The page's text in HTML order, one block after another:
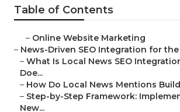
Table of Contents
– Online Website Marketing
– News-Driven SEO Integration for
– What Is Local News SEO
Doe...
– How Do Local News Mentions
– Step-by-Step Framework:
New...